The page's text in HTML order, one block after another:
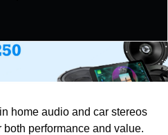
home audio and car stereos
performance and value.